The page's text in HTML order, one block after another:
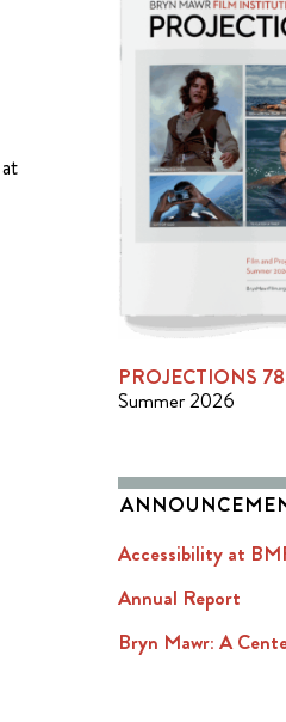
PROJECTIONS 78
Summer 2026
Accessibility at
Annual Report
Bryn Mawr: A